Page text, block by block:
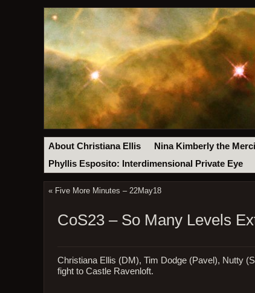
About Christiana Ellis Nina Kimberly the
Phyllis Esposito: Interdimensional Private Eye
« Five More Minutes – 22May18
CoS23 – So Many Levels
Christiana Ellis (DM), Tim Dodge (Pavel), Nutty
fight to Castle Ravenloft.